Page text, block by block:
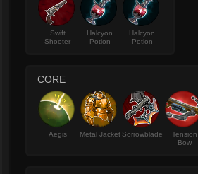
Swift
Shooter
Halcyon
Potion
Halcyon
Potion
CORE
Aegis Metal JacketSorrowblade
Tension
Bow